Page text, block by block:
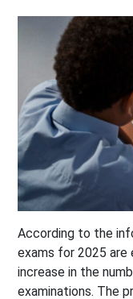
According to the
exams for 2025
increase in the
examinations. The